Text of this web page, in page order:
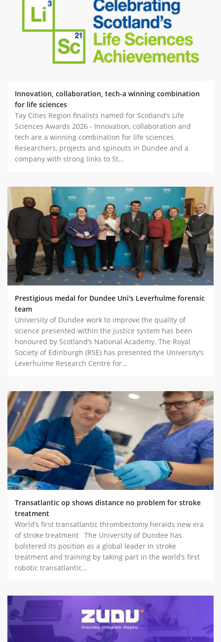
ABOUT TAY5G
5G GUIDE
WHY DO 5G TRIALS?
CHALLENGE FUND
RESOURCES
NEWS
CONTACT US
EVENTS
SUCCESS STORIES
Innovation, collaboration, tech-a winning combination
for life sciences
Tay Cities Region finalists named for Scotland’s Life
Sciences Awards 2026 - Innovation, collaboration and
tech are a winning combination for life sciences
Researchers, projects and spinouts in Dundee and a
company with strong links to St…
Prestigious medal for Dundee Uni's Leverhulme forensic
team
University of Dundee work to improve the quality of
science presented within the justice system has been
honoured by Scotland’s National Academy. The Royal
Society of Edinburgh (RSE) has presented the University’s
Leverhulme Research Centre for…
Transatlantic op shows distance no problem for stroke
treatment
World’s first transatlantic thrombectomy heralds new era
of stroke treatment The University of Dundee has
bolstered its position as a global leader in stroke
treatment and training by taking part in the world’s first
robotic transatlantic…